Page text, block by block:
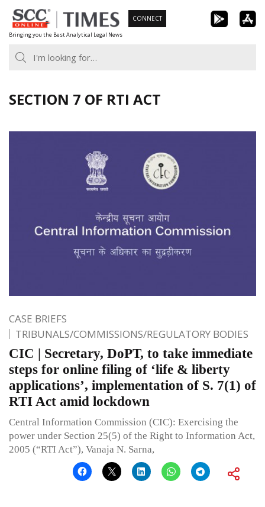
Skip
to
content
Bringing you the Best Analytical Legal News
CONNECT
SECTION 7 OF RTI ACT
CASE BRIEFS
TRIBUNALS/COMMISSIONS/REGULATORY BODIES
CIC | Secretary, DoPT, to take immediate
steps for online filing of ‘life & liberty
applications’, implementation of S. 7(1) of
RTI Act amid lockdown
Central Information Commission (CIC): Exercising the
power under Section 25(5) of the Right to Information Act,
2005 (“RTI Act”), Vanaja N. Sarna,